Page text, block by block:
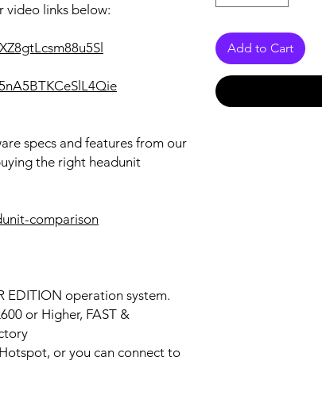
video links below:
specs and features from our
the right headunit
comparison
EDITION operation system.
or Higher, FAST &
or you can connect to
Add to Cart